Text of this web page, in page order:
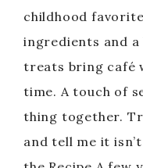
childhood
ingredients and
treats bring café
time. A touch of
thing together.
and tell me it